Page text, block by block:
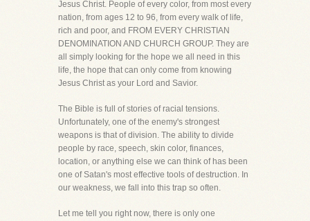
Jesus Christ. People of every color, from most every
nation, from ages 12 to 96, from every walk of life,
rich and poor, and FROM EVERY CHRISTIAN
DENOMINATION AND CHURCH GROUP. They are
all simply looking for the hope we all need in this
life, the hope that can only come from knowing
Jesus Christ as your Lord and Savior.
The Bible is full of stories of racial tensions.
Unfortunately, one of the enemy's strongest
weapons is that of division. The ability to divide
people by race, speech, skin color, finances,
location, or anything else we can think of has been
one of Satan's most effective tools of destruction. In
our weakness, we fall into this trap so often.
Let me tell you right now, there is only one